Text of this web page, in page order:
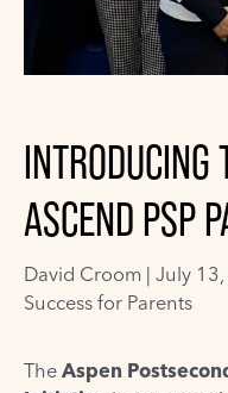
ASCEND PSP
David Croom | July
Success for Parents
The Aspen